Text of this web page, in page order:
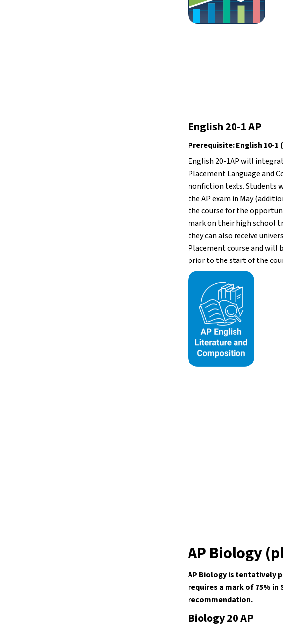
English 20-1 AP
Prerequisite: English 10-
English 20-1AP will
Placement Language and
nonfiction texts. Students
the AP exam in May
the course for the
mark on their high school
they can also receive
Placement course and will
prior to the start of the
AP Biology
AP Biology is tentatively
requires a mark of 75% in
recommendation.
Biology 20 AP